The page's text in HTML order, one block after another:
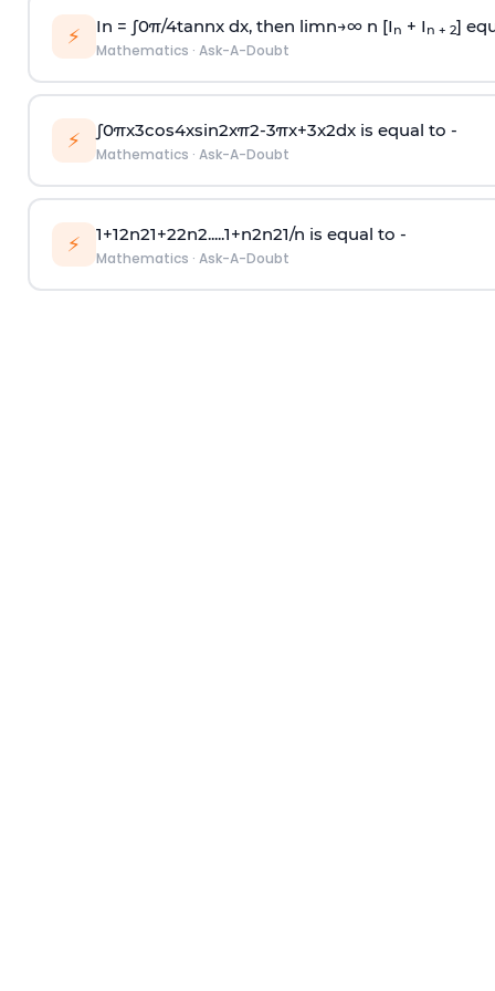
⚡ In = ∫0π/4tannx dx, then limn→∞n [I n + I n + 2]
Mathematics · Ask-A-Doubt
⚡ ∫0πx3cos4xsin2xπ2-3πx+3x2dx is equal to -
Mathematics · Ask-A-Doubt
⚡ 1+12n21+22n2.....1+n2n21/n is equal to -
Mathematics · Ask-A-Doubt